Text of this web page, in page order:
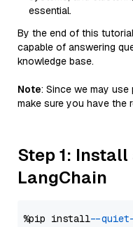
essential.
By the end of this
capable of answering
knowledge base.
Note: Since we may
make sure you have the
Step 1:
LangChain
%pip install --quiet